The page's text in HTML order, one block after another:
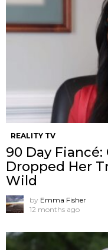
REALITY TV
90 Day
Dropped Her
Wild
by Emma Fisher
12 months ago